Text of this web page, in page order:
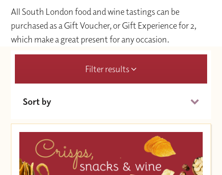
All South London food and wine tastings can be
purchased as a Gift Voucher, or Gift Experience for 2,
which make a great present for any occasion.
Filter results
Sort by
Price (High to Low)
Price (Low to High)